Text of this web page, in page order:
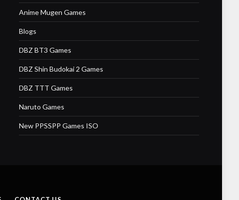
Anime Mugen Games
Blogs
DBZ BT3 Games
DBZ Shin Budokai 2 Games
DBZ TTT Games
Naruto Games
New PPSSPP Games ISO